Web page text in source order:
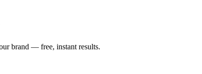
brand — free, instant results.